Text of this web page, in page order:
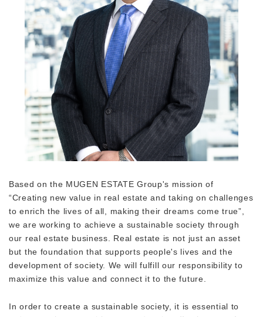
Based on the MUGEN ESTATE Group's mission of
“Creating new value in real estate and taking on challenges
to enrich the lives of all, making their dreams come true”,
we are working to achieve a sustainable society through
our real estate business. Real estate is not just an asset
but the foundation that supports people's lives and the
development of society. We will fulfill our responsibility to
maximize this value and connect it to the future.
In order to create a sustainable society, it is essential to